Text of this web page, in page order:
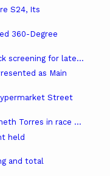
S24, Its
360-Degree
screening for late...
as Main
Street
Torres in race ...
held
and total